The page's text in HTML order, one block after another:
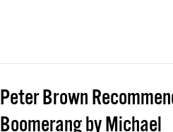
Peter Brown
Boomerang by Michael